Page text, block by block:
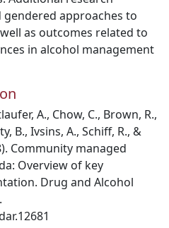
approaches to
as outcomes related to
in alcohol management
A., Chow, C., Brown, R.,
B., Ivsins, A., Schiff, R., &
Community managed
Overview of key
Drug and Alcohol